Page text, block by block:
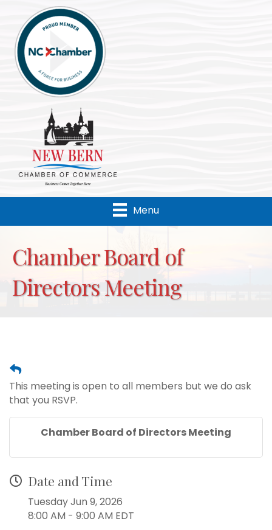
Menu
Chamber Board of
Directors Meeting
This meeting is open to all members but we do ask
that you RSVP.
Chamber Board of Directors Meeting
Date and Time
Tuesday Jun 9, 2026
8:00 AM - 9:00 AM EDT